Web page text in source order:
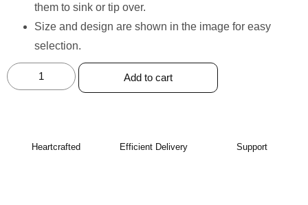
them to sink or tip over.
Size and design are shown in the image for easy
selection.
Add to cart
Heartcrafted Efficient Delivery Support